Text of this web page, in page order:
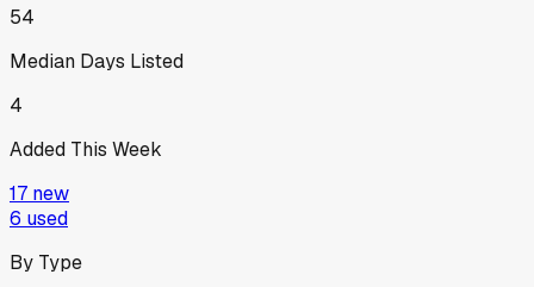
54
Median Days Listed
4
Added This Week
17 new
6 used
By Type